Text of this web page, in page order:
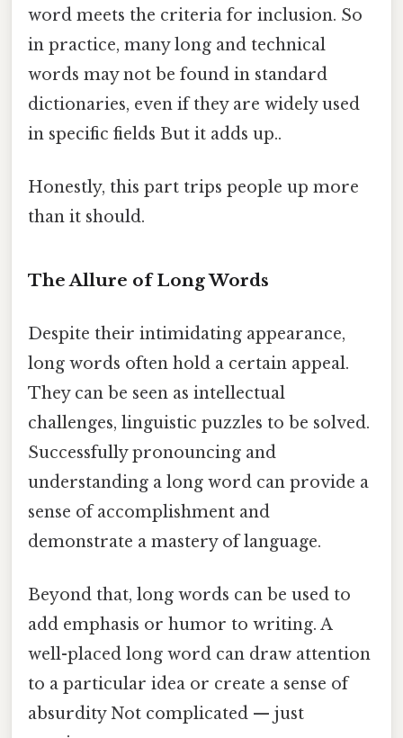
word meets the criteria for inclusion. So
in practice, many long and technical
words may not be found in standard
dictionaries, even if they are widely used
in specific fields But it adds up..
Honestly, this part trips people up more
than it should.
The Allure of Long Words
Despite their intimidating appearance,
long words often hold a certain appeal.
They can be seen as intellectual
challenges, linguistic puzzles to be solved.
Successfully pronouncing and
understanding a long word can provide a
sense of accomplishment and
demonstrate a mastery of language.
Beyond that, long words can be used to
add emphasis or humor to writing. A
well-placed long word can draw attention
to a particular idea or create a sense of
absurdity Not complicated — just